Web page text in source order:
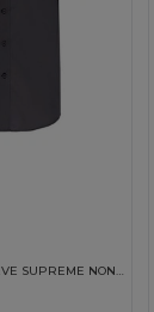
MEN'S SHORT SLEEVE SUPREME NON IRON SHIRT